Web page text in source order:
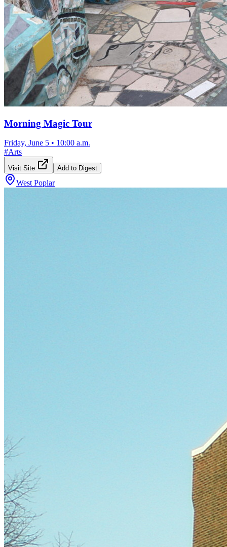
Morning Magic Tour
Friday, June 5 • 10:00 a.m.
#Arts
Visit Site Add to Digest
West Poplar